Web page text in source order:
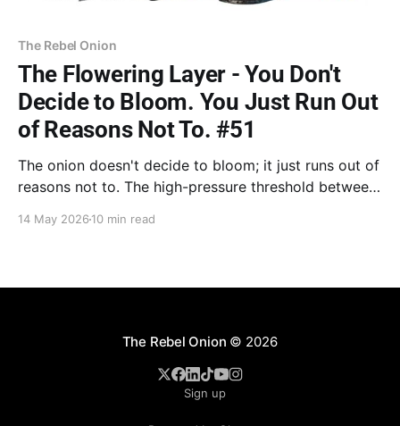
The Rebel Onion
The Flowering Layer - You Don't
Decide to Bloom. You Just Run Out
of Reasons Not To. #51
The onion doesn't decide to bloom; it just runs out of
reasons not to. The high-pressure threshold between
inner devils for the next generation to Rick Rubin’s
14 May 2026 10 min read
The Rebel Onion © 2026
Sign up